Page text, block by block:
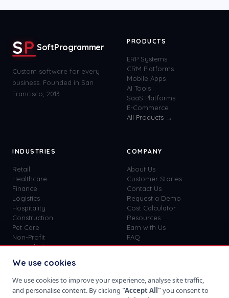
SP SoftProgrammer
Custom software for every
business. Founded in San
Francisco, 2013.
PRODUCTS
ERP Systems
CRM Platforms
Mobile Apps
AI Tools
SaaS Platforms
E-Commerce
All Products →
INDUSTRIES
Retail
Healthcare
Finance
Logistics
Hospitality
Construction
Pet Care
Non-Profit
View all41→
COMPANY
About Us
Customer Stories
Contact Us
Request a Demo
Cost Calculator
Resources
Earn with Us
FAQ
Custom vs SaaS
Get Started
Sign In
Privacy Policy
We use cookies
We use cookies to improve your experience, analyse site traffic,
and personalise content. By clicking "Accept All"you consent to